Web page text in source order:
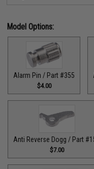
Model Options:
Alarm Pin / Part #355
$4.00
Anti Reverse Dogg / Part
$7.00